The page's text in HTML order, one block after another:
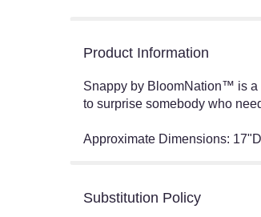
Product Information
Snappy by BloomNation™ is a
to surprise somebody who
Approximate Dimensions:
Substitution Policy